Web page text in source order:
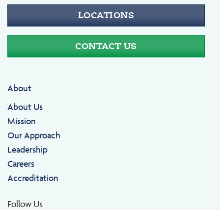
LOCATIONS
CONTACT US
About
About Us
Mission
Our Approach
Leadership
Careers
Accreditation
Follow Us